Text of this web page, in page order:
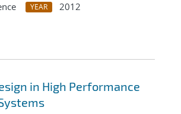
YEAR
2012
in High Performance